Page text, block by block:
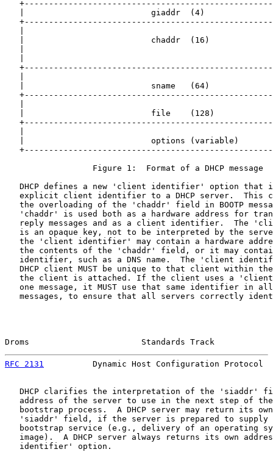
|                          giaddr  (4)
|                          chaddr  (16)
|                          sname   (64)
|                          file    (128)
|                          options (variable)
                  Figure 1:  Format of a DHCP message
DHCP defines a new 'client identifier' option that
explicit client identifier to a DHCP server.  This
the overloading of the 'chaddr' field in BOOTP
'chaddr' is used both as a hardware address for
reply messages and as a client identifier.  The
is an opaque key, not to be interpreted by the
the 'client identifier' may contain a hardware
the contents of the 'chaddr' field, or it may
identifier, such as a DNS name.  The 'client
DHCP client MUST be unique to that client within
the client is attached. If the client uses a
one message, it MUST use that same identifier in
messages, to ensure that all servers correctly
Droms                       Standards Track
RFC 2131
Dynamic Host Configuration Protocol
DHCP clarifies the interpretation of the 'siaddr'
address of the server to use in the next step of
bootstrap process.  A DHCP server may return its
'siaddr' field, if the server is prepared to supply
bootstrap service (e.g., delivery of an operating
image).  A DHCP server always returns its own
   identifier' option.